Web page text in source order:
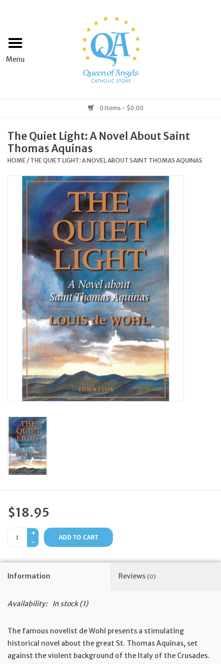
Home
Books & Media
Grocery
Church Goods
Home & Garden
Jewelry
Occasions
Rosary
Youth
Artículos en Español
Articuli Latine
Info
Feast Days
Events
Store Blog
0 Items - $0.00
The Quiet Light: A Novel About Saint
Thomas Aquinas
HOME / THE QUIET LIGHT: A NOVEL ABOUT SAINT THOMAS AQUINAS
$18.95
+
-
ADD TO CART
Information Reviews (0)
Availability: In stock(1)
The famous novelist de Wohl presents a stimulating
historical novel about the great St. Thomas Aquinas, set
against the violent background of the Italy of the Crusades.